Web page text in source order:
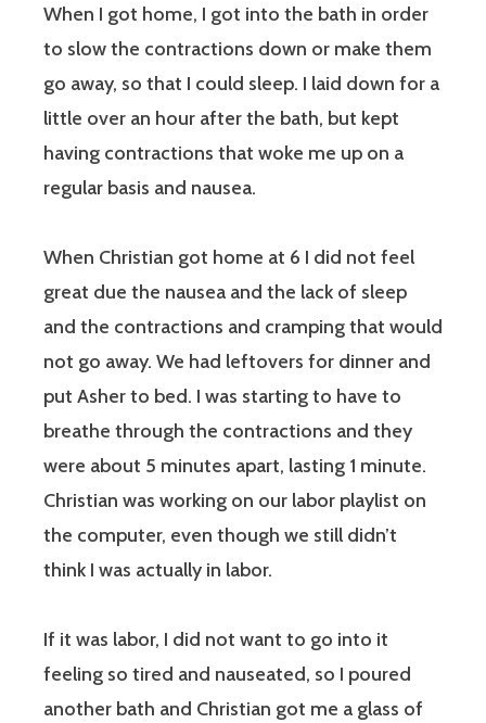
When I got home, I got into the bath in order
to slow the contractions down or make them
go away, so that I could sleep. I laid down for a
little over an hour after the bath, but kept
having contractions that woke me up on a
regular basis and nausea.
When Christian got home at 6 I did not feel
great due the nausea and the lack of sleep
and the contractions and cramping that would
not go away. We had leftovers for dinner and
put Asher to bed. I was starting to have to
breathe through the contractions and they
were about 5 minutes apart, lasting 1 minute.
Christian was working on our labor playlist on
the computer, even though we still didn’t
think I was actually in labor.
If it was labor, I did not want to go into it
feeling so tired and nauseated, so I poured
another bath and Christian got me a glass of